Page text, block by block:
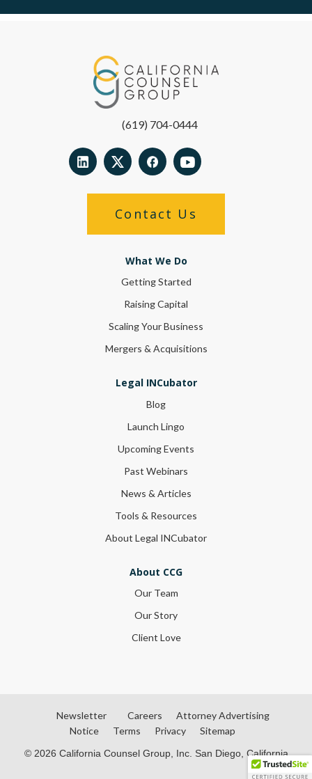
(619) 704-0444
Contact Us
What We Do
Getting Started
Raising Capital
Scaling Your Business
Mergers & Acquisitions
Legal INCubator
Blog
Launch Lingo
Upcoming Events
Past Webinars
News & Articles
Tools & Resources
About Legal INCubator
About CCG
Our Team
Our Story
Client Love
Newsletter Careers
Attorney Advertising
Notice
Terms Privacy Sitemap
© 2026 California Counsel Group, Inc. San Diego, California